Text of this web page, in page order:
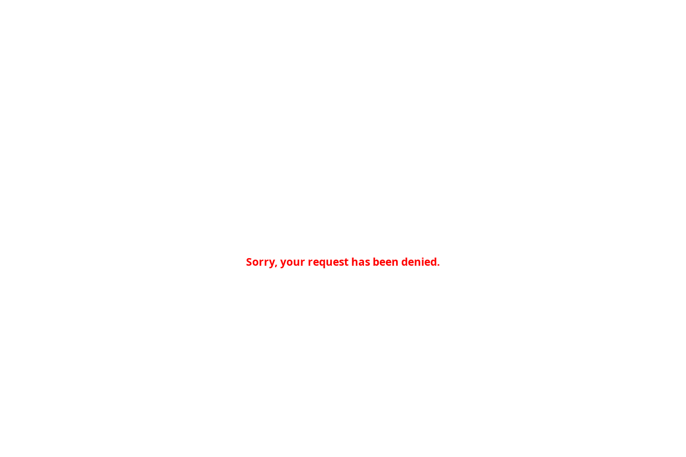
Sorry, your request has been denied.